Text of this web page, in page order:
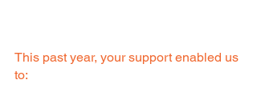
This past year, your support enabled us
to: